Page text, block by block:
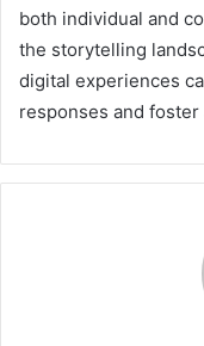
both individual and
the storytelling
digital experiences
responses and